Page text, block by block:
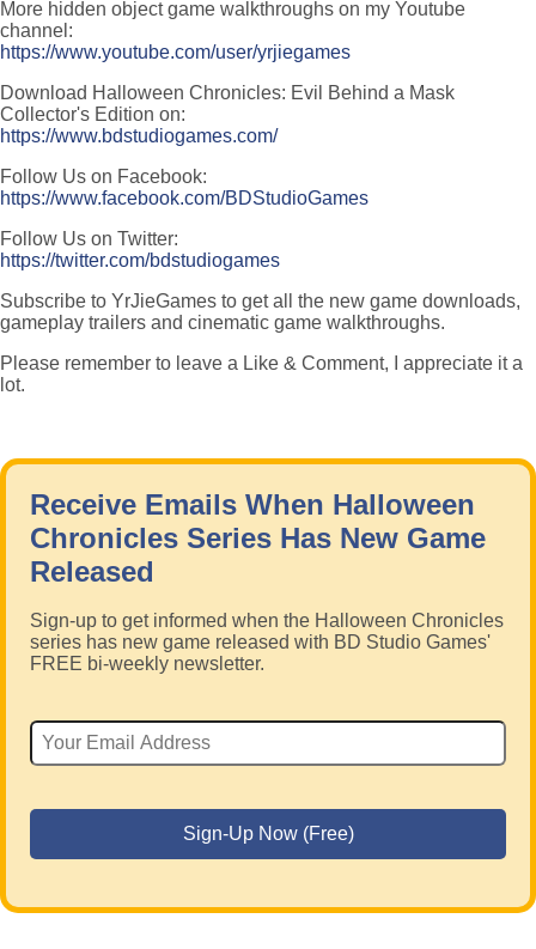
More hidden object game walkthroughs on my Youtube
channel:
https://www.youtube.com/user/yrjiegames
Download Halloween Chronicles: Evil Behind a Mask
Collector's Edition on:
https://www.bdstudiogames.com/
Follow Us on Facebook:
https://www.facebook.com/BDStudioGames
Follow Us on Twitter:
https://twitter.com/bdstudiogames
Subscribe to YrJieGames to get all the new game downloads,
gameplay trailers and cinematic game walkthroughs.
Please remember to leave a Like & Comment, I appreciate it a
lot.
Receive Emails When Halloween
Chronicles Series Has New Game
Released
Sign-up to get informed when the Halloween Chronicles
series has new game released with BD Studio Games'
FREE bi-weekly newsletter.